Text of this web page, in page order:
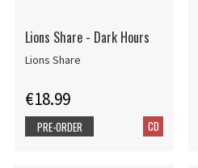
Lions Share - Dark Hours
Lions Share
€18.99
CD
PRE-ORDER